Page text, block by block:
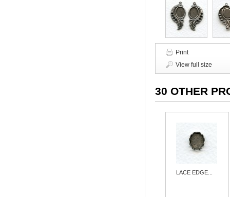
Print
View full size
30 OTHER
LACE EDGE...